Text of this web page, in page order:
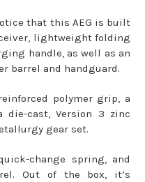
that this AEG is built
lightweight folding
handle, as well as an
barrel and handguard.
polymer grip, a
die-cast, Version 3 zinc
gear set.
change spring, and
Out of the box, it’s